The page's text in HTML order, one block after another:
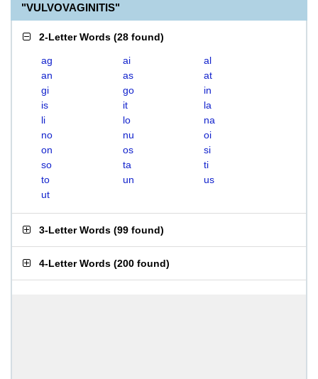
"VULVOVAGINITIS"
2-Letter Words (28 found)
ag ai
al
an
as
at
gi
go
in
is
it
la
li
lo
na
no
nu
oi
on
os
si
so
ta
ti
to
un
us
ut
3-Letter Words (99 found)
4-Letter Words (200 found)